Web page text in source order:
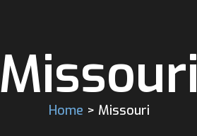
Missouri
Home > Missouri